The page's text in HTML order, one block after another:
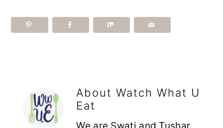
AboutWatch What U
Eat
We are Swati and Tushar,